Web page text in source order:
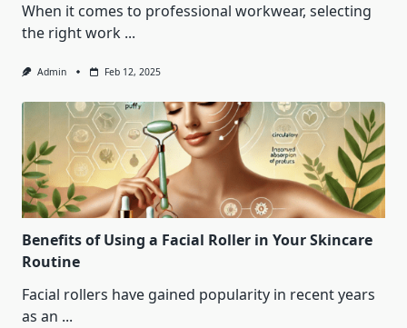
When it comes to professional workwear, selecting
the right work ...
Admin Feb 12, 2025
Benefits of Using a Facial Roller in Your Skincare
Routine
Facial rollers have gained popularity in recent years
as an ...